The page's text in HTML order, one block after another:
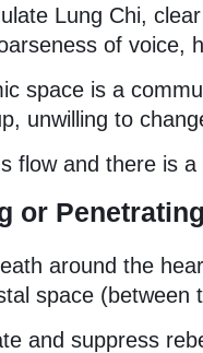
Lung Chi,
of voice,
space is a
unwilling to
flow and there is
or
around the
space (between
and suppress